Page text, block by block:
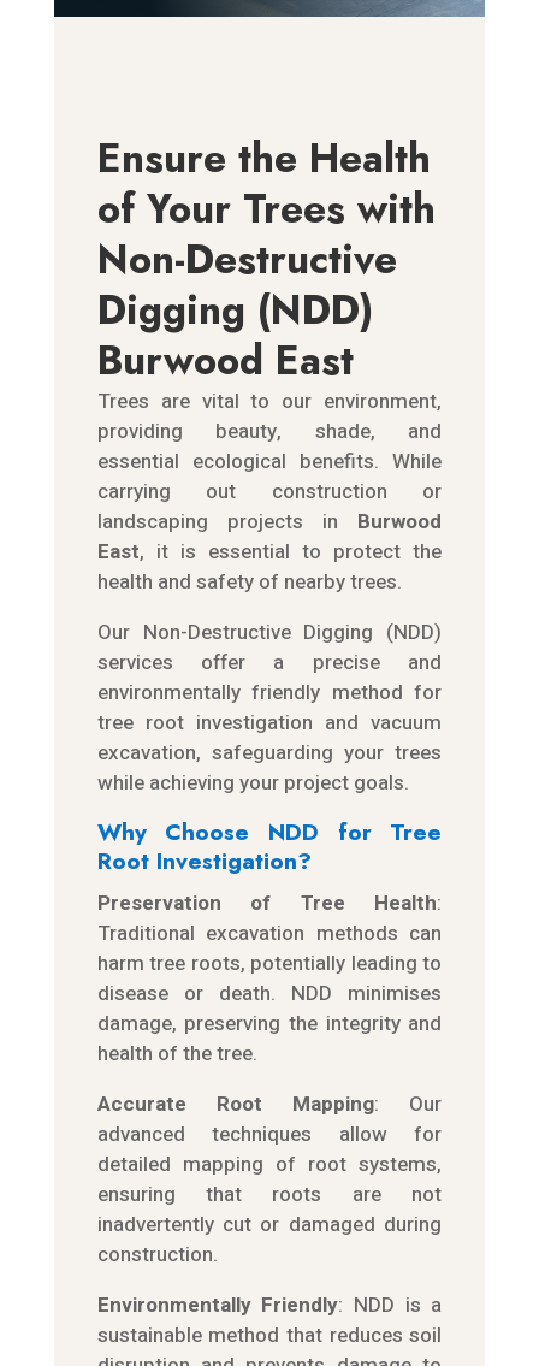
Ensure the Health
of Your Trees with
Non-Destructive
Digging (NDD)
Burwood East
Trees are vital to our environment,
providing beauty, shade, and
essential ecological benefits. While
carrying out construction or
landscaping projects in Burwood
East, it is essential to protect the
health and safety of nearby trees.
Our Non-Destructive Digging (NDD)
services offer a precise and
environmentally friendly method for
tree root investigation and vacuum
excavation, safeguarding your trees
while achieving your project goals.
Why Choose NDD for Tree
Root Investigation?
Preservation of Tree Health:
Traditional excavation methods can
harm tree roots, potentially leading to
disease or death. NDD minimises
damage, preserving the integrity and
health of the tree.
Accurate Root Mapping: Our
advanced techniques allow for
detailed mapping of root systems,
ensuring that roots are not
inadvertently cut or damaged during
construction.
Environmentally Friendly: NDD is a
sustainable method that reduces soil